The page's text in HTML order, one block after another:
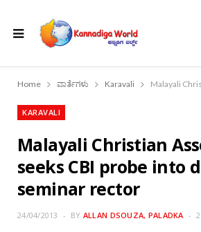
Home ವಾರ್ತೆಗಳು Karavali
KARAVALI
Malayali Christian
seeks CBI probe into
seminar rector
24/04/2013 BY ALLAN DSOUZA, PALADKA